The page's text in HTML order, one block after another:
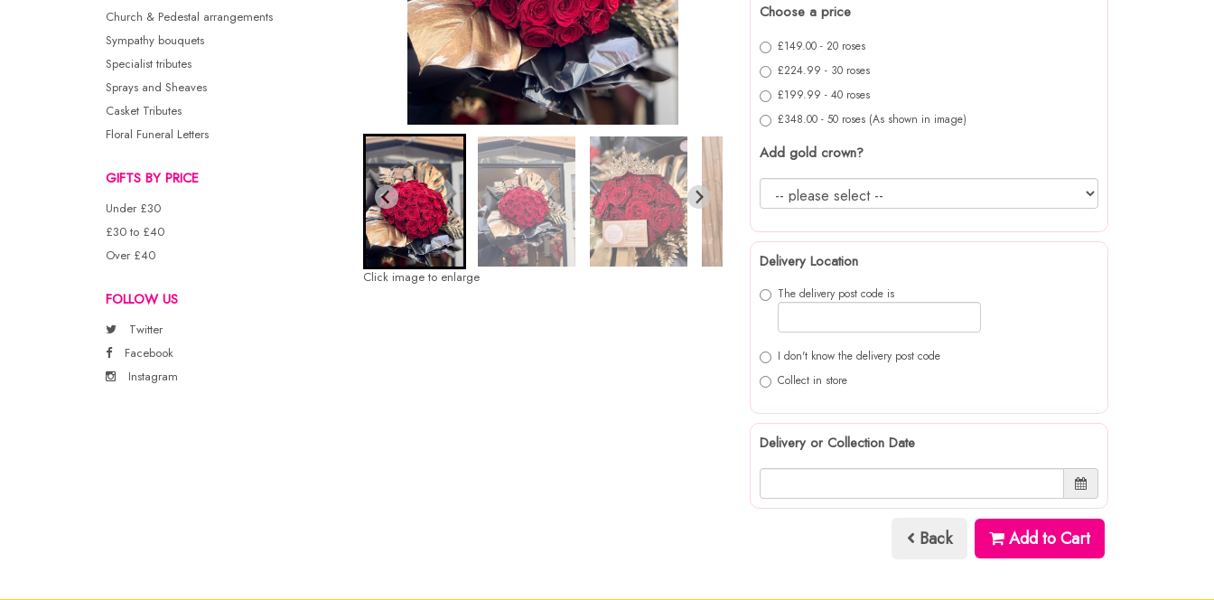
Church & Pedestal arrangements
Sympathy bouquets
Specialist tributes
Sprays and Sheaves
Casket Tributes
Floral Funeral Letters
GIFTS BY PRICE
Under £30
£30 to £40
Over £40
FOLLOW US
Twitter
Facebook
Instagram
Click image to enlarge
Choose a price
£149.00 - 20 roses
£224.99 - 30 roses
£199.99 - 40 roses
£348.00 - 50 roses (As shown in image)
Add gold crown?
Delivery Location
The delivery post code is
I don't know the delivery post code
Collect in store
Delivery or Collection Date
Back Add to Cart